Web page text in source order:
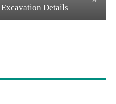
Excavation Details